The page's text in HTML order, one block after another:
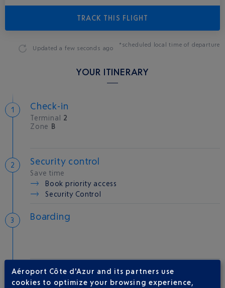
TRACK THIS FLIGHT
Updateda few seconds ago *scheduled local time of departure
YOUR ITINERARY
Check-in
Terminal 2
Zone B
Security control
Save time
Book priority access
Security Control
Boarding
Take-off
Type of aircraft : A320
Aéroport Côte d'Azur and its partners use
cookies to optimize your browsing experience,